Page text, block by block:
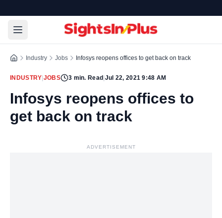
Industry Jobs Infosys reopens offices to get back on track
INDUSTRY JOBS 3 min. Read Jul 22, 2021 9:48 AM
Infosys reopens offices to
get back on track
ADVERTISEMENT